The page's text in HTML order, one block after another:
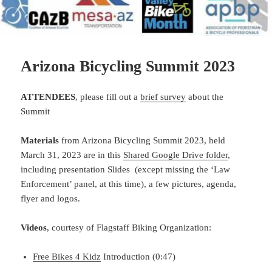
Arizona Bicycling Summit 2023
ATTENDEES, please fill out abrief survey about the
Summit
Materials from Arizona Bicycling Summit 2023, held
March 31, 2023 are in this Shared Google Drive folder,
including presentation Slides (except missing the ‘Law
Enforcement’ panel, at this time), a few pictures, agenda,
flyer and logos.
Videos, courtesy of Flagstaff Biking Organization:
Free Bikes 4 Kidz Introduction (0:47)